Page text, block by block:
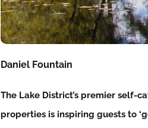
Daniel Fountain
The Lake District’s premier self-
properties is inspiring guests to